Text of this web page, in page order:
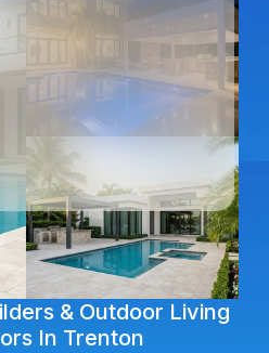
& Outdoor Living
In Trenton